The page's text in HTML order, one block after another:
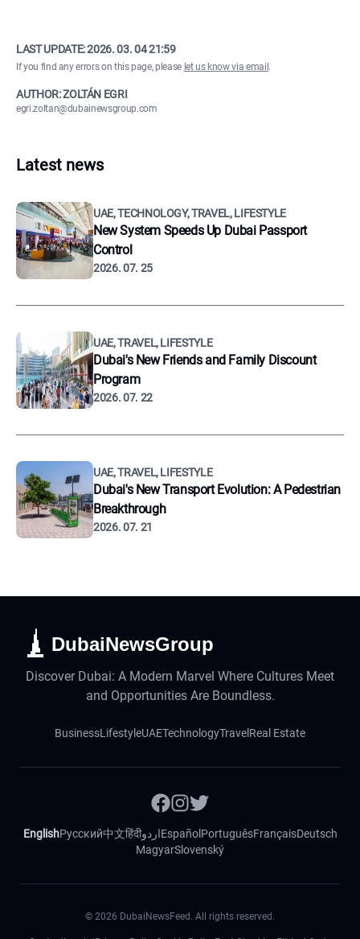
LAST UPDATE:2026. 03. 04 21:59
If you find any errors on this page, please let us know via email .
AUTHOR: ZOLTÁN EGRI
egri.zoltan@dubainewsgroup.com
Latest news
UAE, TECHNOLOGY, TRAVEL, LIFESTYLE
New System Speeds Up Dubai Passport
Control
2026. 07. 25
UAE, TRAVEL, LIFESTYLE
Dubai's New Friends and Family Discount
Program
2026. 07. 22
UAE, TRAVEL, LIFESTYLE
Dubai's New Transport Evolution: A Pedestrian
Breakthrough
2026. 07. 21
DubaiNewsGroup
Discover Dubai: A Modern Marvel Where Cultures Meet
and Opportunities Are Boundless.
BusinessLifestyleUAETechnologyTravel Real Estate
EnglishРусский中文हिंदीاردوEspañol PortuguêsFrançaisDeutsch
MagyarSlovenský
© 2026 DubaiNewsFeed. All rights reserved.